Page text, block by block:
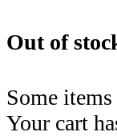
Out of
Some
Your cart